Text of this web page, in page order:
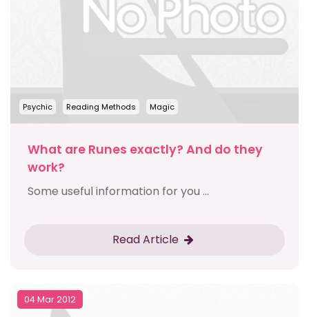
Psychic Reading Methods Magic
What are Runes exactly? And do they
work?
Some useful information for you ...
Read Article
04 Mar 2012